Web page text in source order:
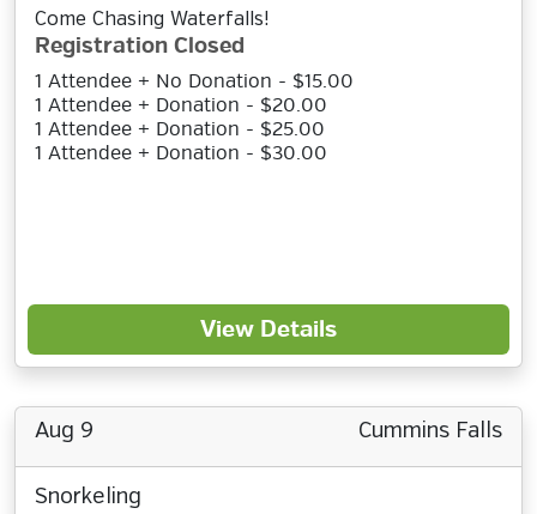
Come Chasing Waterfalls!
Registration Closed
1 Attendee + No Donation - $15.00
1 Attendee + Donation - $20.00
1 Attendee + Donation - $25.00
1 Attendee + Donation - $30.00
View Details
Aug 9 Cummins Falls
Snorkeling